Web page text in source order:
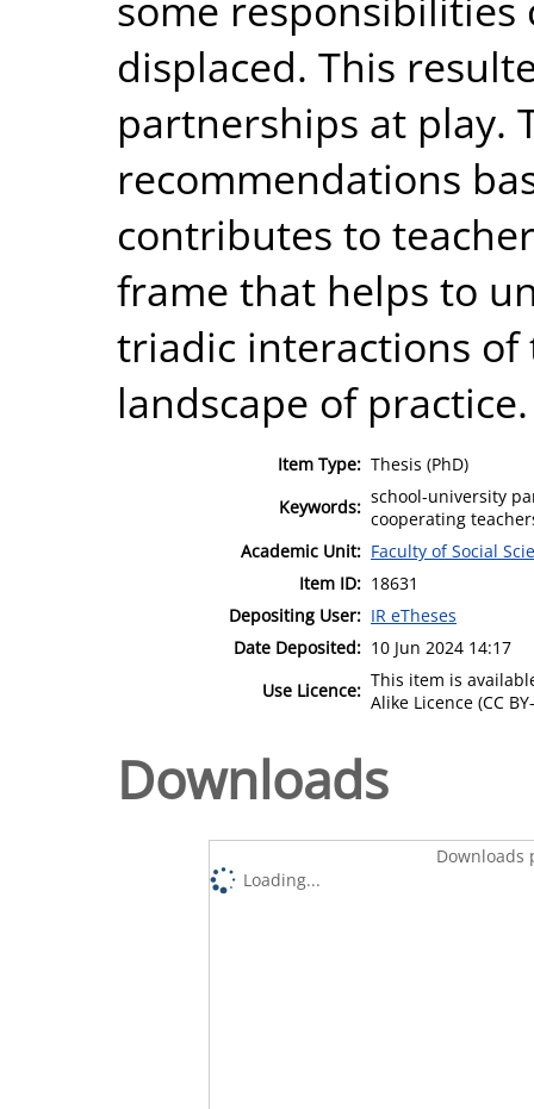
displaced. This
partnerships at play.
recommendations
contributes to
frame that helps to
triadic interactions
landscape of practice.
Item Type: Thesis (PhD)
Keywords: school-university
cooperating
Academic Unit: Faculty of Social
Item ID: 18631
Depositing User: IR eTheses
Date Deposited: 10 Jun 2024 14:17
Use Licence: This item is
Alike Licence (CC
Downloads
Downloads
Loading...